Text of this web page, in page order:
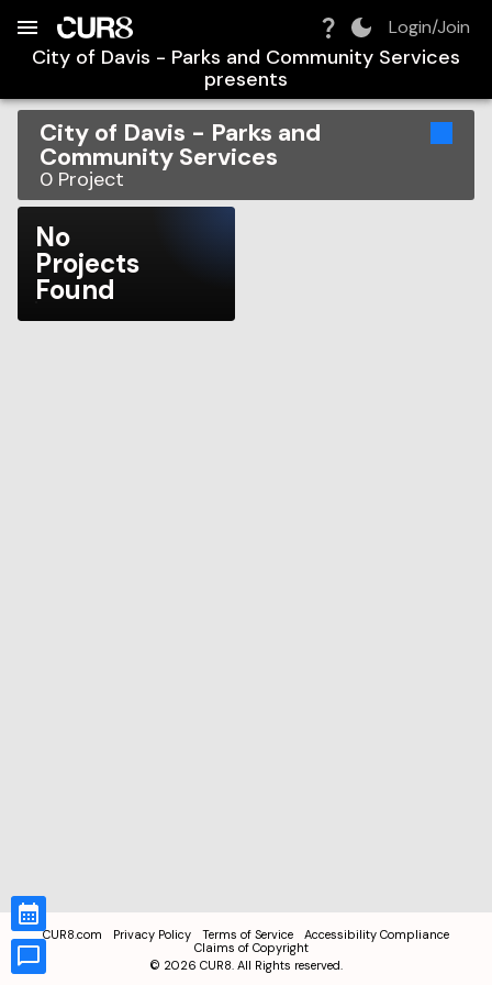
Login/Join
City of Davis - Parks and Community Services
presents
City of Davis - Parks and
Community Services
0 Project
No
Projects
Found
CUR8.com Privacy Policy Terms of Service
Accessibility Compliance
Claims of Copyright
© 2026 CUR8. All Rights reserved.